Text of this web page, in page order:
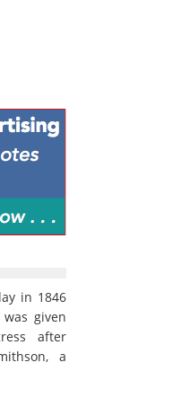
in 1846
given
after
a